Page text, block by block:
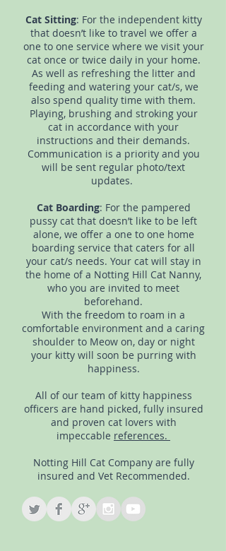
Cat Sitting: For the independent kitty
that doesn’t like to travel we offer a
one to one service where we visit your
cat once or twice daily in your home.
As well as refreshing the litter and
feeding and watering your cat/s, we
also spend quality time with them.
Playing, brushing and stroking your
cat in accordance with your
instructions and their demands.
Communication is a priority and you
will be sent regular photo/text
updates.
Cat Boarding: For the pampered
pussy cat that doesn’t like to be left
alone, we offer a one to one home
boarding service that caters for all
your cat/s needs. Your cat will stay in
the home of a Notting Hill Cat Nanny,
who you are invited to meet
beforehand.
With the freedom to roam in a
comfortable environment and a caring
shoulder to Meow on, day or night
your kitty will soon be purring with
happiness.
All of our team of kitty happiness
officers are hand picked, fully insured
and proven cat lovers with
impeccable references.
Notting Hill Cat Company are fully
insured and Vet Recommended.